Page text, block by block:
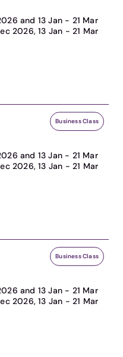
and 13 Jan - 21 Mar
2026, 13 Jan - 21 Mar
Business Class
and 13 Jan - 21 Mar
2026, 13 Jan - 21 Mar
Business Class
and 13 Jan - 21 Mar
2026, 13 Jan - 21 Mar